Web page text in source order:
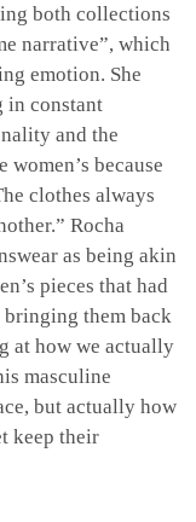
both collections
narrative”, which
emotion. She
in constant
and the
because
clothes always
Rocha
as being akin
pieces that had
them back
at how we actually
masculine
but actually how
keep their